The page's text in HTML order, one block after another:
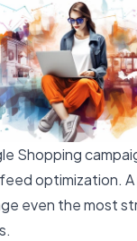
Shopping
optimization.
even the most